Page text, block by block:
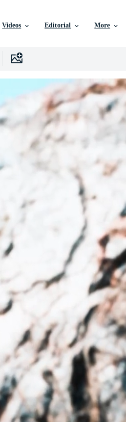
Videos Editorial More